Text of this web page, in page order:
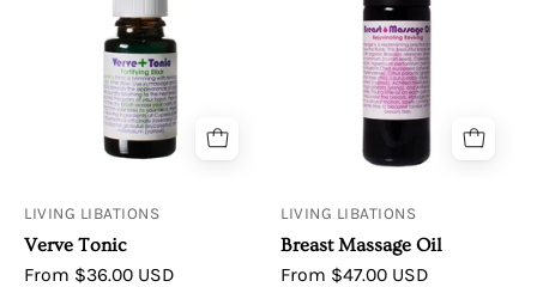
Verve
Tonic
LIVING LIBATIONS
Verve Tonic
From $36.00 USD
Oil
LIVING LIBATIONS
Breast Massage Oil
From $47.00 USD